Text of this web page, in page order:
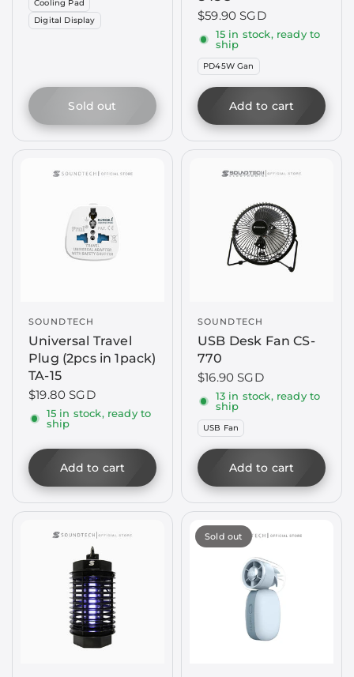
Cooling Pad
Digital Display
Sold out
$59.90 SGD
15 in stock, ready to
ship
PD45W Gan
Add to cart
SOUNDTECH
Universal Travel
Plug (2pcs in 1pack)
TA-15
$19.80 SGD
15 in stock, ready to
ship
Add to cart
SOUNDTECH
USB Desk Fan CS-
770
$16.90 SGD
13 in stock, ready to
ship
USB Fan
Add to cart
Sold out